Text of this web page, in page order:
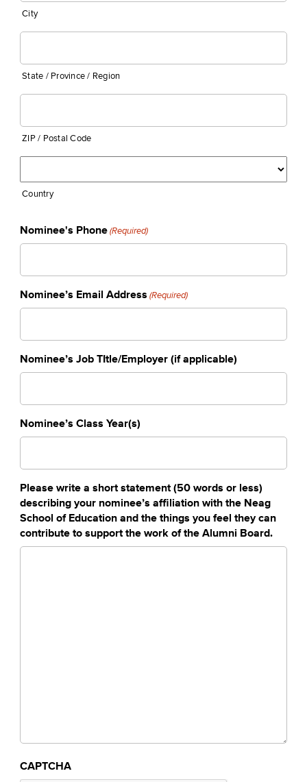
City
State / Province / Region
ZIP / Postal Code
Country
Nominee's Phone (Required)
Nominee’s Email Address (Required)
Nominee’s Job TItle/Employer (if applicable)
Nominee’s Class Year(s)
Please write a short statement (50 words or less)
describing your nominee’s affiliation with the Neag
School of Education and the things you feel they can
contribute to support the work of the Alumni Board.
CAPTCHA